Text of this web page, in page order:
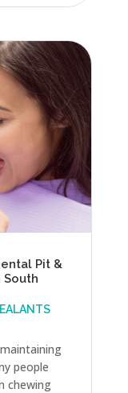
Pit &
South
people
chewing